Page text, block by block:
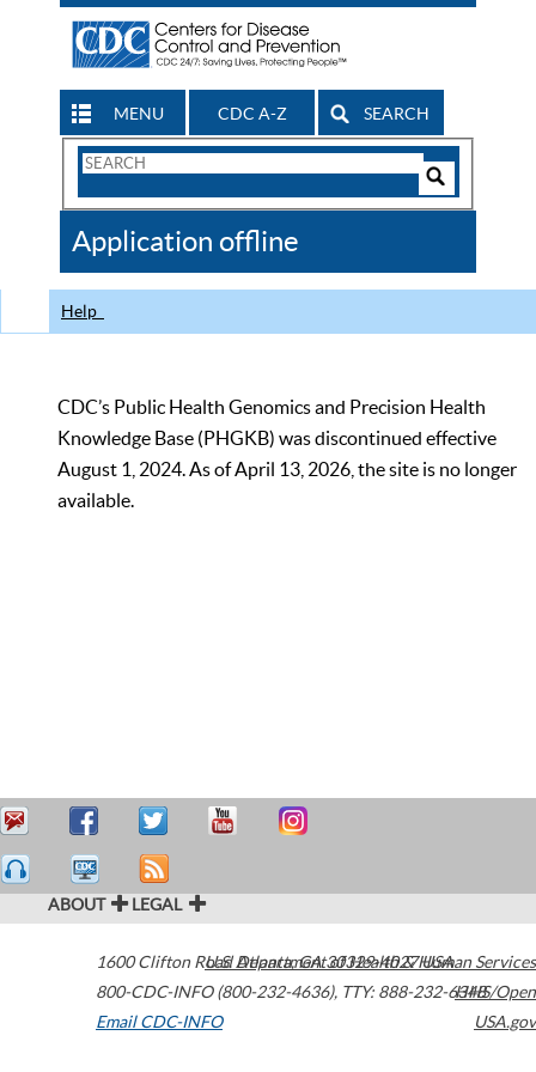
MENU CDC A-Z SEARCH
Search
CDC
Application offline
Help
CDC’s Public Health Genomics and Precision Health
Knowledge Base (PHGKB) was discontinued effective
August 1, 2024. As of April 13, 2026, the site is no longer
available.
ABOUT LEGAL
1600 Clifton Road Atlanta,GA30329-4027USA
800-CDC-INFO (800-232-4636), TTY: 888-232-6348
Email CDC-INFO
U.S. Department of Health & Human Services
HHS/Open
USA.gov